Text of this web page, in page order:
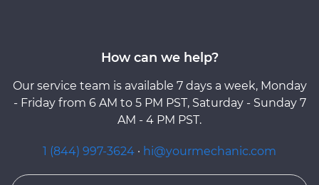
How can we help?
Our service team is available 7 days a week, Monday
- Friday from 6 AM to 5 PM PST, Saturday - Sunday 7
AM - 4 PM PST.
1 (844) 997-3624 · hi@yourmechanic.com